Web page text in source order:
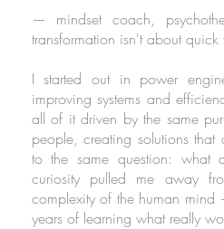
— mindset coach,
transformation isn't about
I started out in power
improving systems and
all of it driven by the same
people, creating solutions
to the same question: what
curiosity pulled me away
complexity of the human
years of learning what really